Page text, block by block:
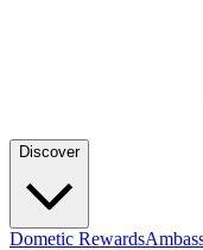
Discover
Dometic Rewards